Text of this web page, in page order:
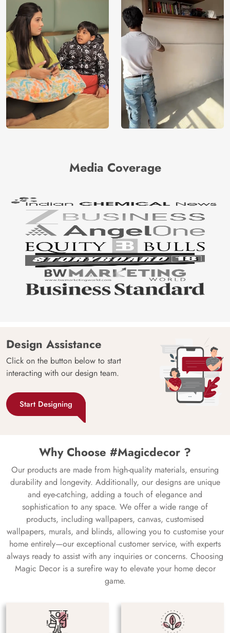
Media Coverage
Design Assistance
Click on the button below to start
interacting with our design team.
Start Designing
Why Choose #Magicdecor ?
Our products are made from high-quality materials, ensuring
durability and longevity. Additionally, our designs are unique
and eye-catching, adding a touch of elegance and
sophistication to any space. We offer a wide range of
products, including wallpapers, canvas, customised
wallpapers, murals, and blinds, allowing you to customise your
home entirely—our exceptional customer service, with experts
always ready to assist with any inquiries or concerns. Choosing
Magic Decor is a surefire way to elevate your home decor
game.